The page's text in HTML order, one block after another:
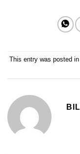
This entry was posted in